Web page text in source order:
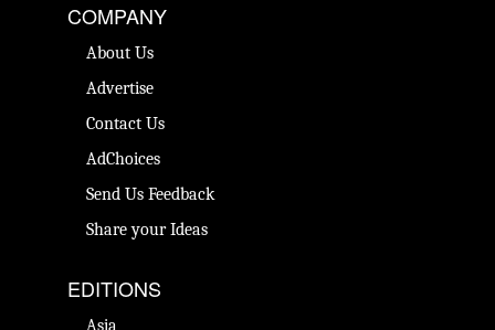
COMPANY
About Us
Advertise
Contact Us
AdChoices
Send Us Feedback
Share your Ideas
EDITIONS
Asia